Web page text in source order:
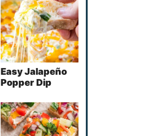
Easy Jalapeño
Popper Dip